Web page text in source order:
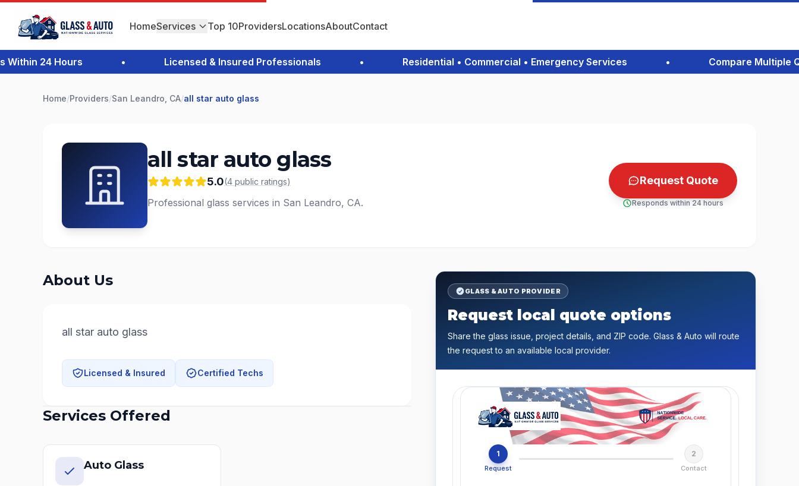
HomeServices Top 10ProvidersLocationsAboutContact
24 Hours Licensed & Insured Professionals Residential • Commercial • Emergency Services Compare Multiple
Home/Providers/San Leandro, CA/all star auto glass
all star auto glass
5.0(4 public ratings)
Professional glass services in San Leandro, CA.
Request Quote
Responds within 24 hours
About Us
all star auto glass
Licensed & Insured Certified Techs
Services Offered
Auto Glass
GLASS & AUTO PROVIDER
Request local quote options
Share the glass issue, project details, and ZIP code. Glass & Auto will route
the request to an available local provider.
1
Request
2
Contact